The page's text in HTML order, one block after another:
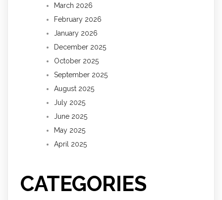
March 2026
February 2026
January 2026
December 2025
October 2025
September 2025
August 2025
July 2025
June 2025
May 2025
April 2025
CATEGORIES